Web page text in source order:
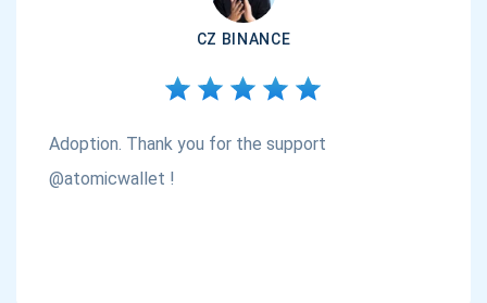
CZ BINANCE
Adoption. Thank you for the support
@atomicwallet !